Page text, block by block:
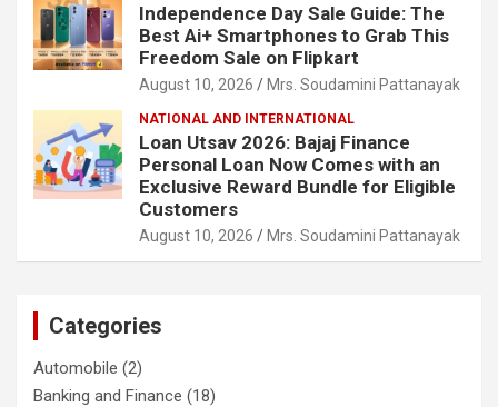
Independence Day Sale Guide: The
Best Ai+ Smartphones to Grab This
Freedom Sale on Flipkart
August 10, 2026 Mrs. Soudamini Pattanayak
NATIONAL AND INTERNATIONAL
Loan Utsav 2026: Bajaj Finance
Personal Loan Now Comes with an
Exclusive Reward Bundle for Eligible
Customers
August 10, 2026 Mrs. Soudamini Pattanayak
Categories
Automobile (2)
Banking and Finance (18)